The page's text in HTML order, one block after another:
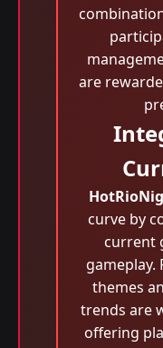
are
curve by
current
gameplay.
themes
trends are
offering